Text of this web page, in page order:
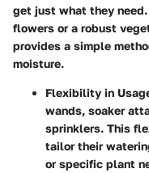
get just what they
flowers or a robust
provides a simple
moisture.
Flexibility in
wands, soaker
sprinklers. This
tailor their
or specific plant